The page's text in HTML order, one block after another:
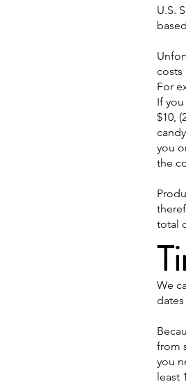
U.S.
costs
For
If
$10,
you
the
total
We
from
you
least